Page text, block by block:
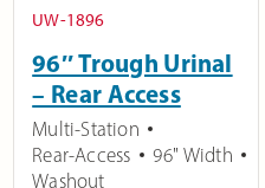
UW-1896
96″ Trough Urinal
– Rear Access
Multi-Station
Rear-Access
96" Width
Washout